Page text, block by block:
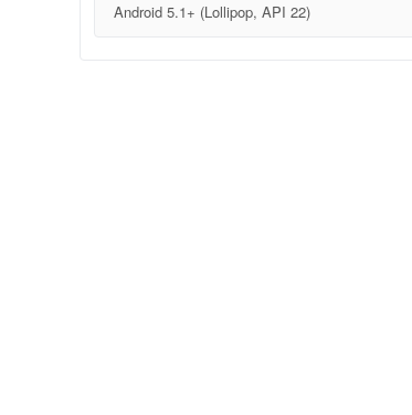
Android 5.1+ (Lollipop, API 22)